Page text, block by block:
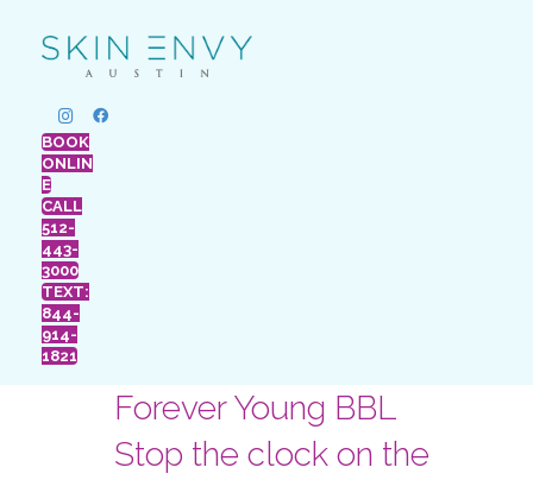
BOOK
ONLIN
E
CALL
512-
443-
3000
TEXT:
844-
914-
1821
Forever Young BBL
Stop the clock on the